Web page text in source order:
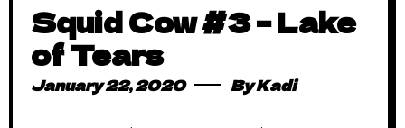
Squid Cow #3 – Lake
of Tears
January 22, 2020 ByKadi